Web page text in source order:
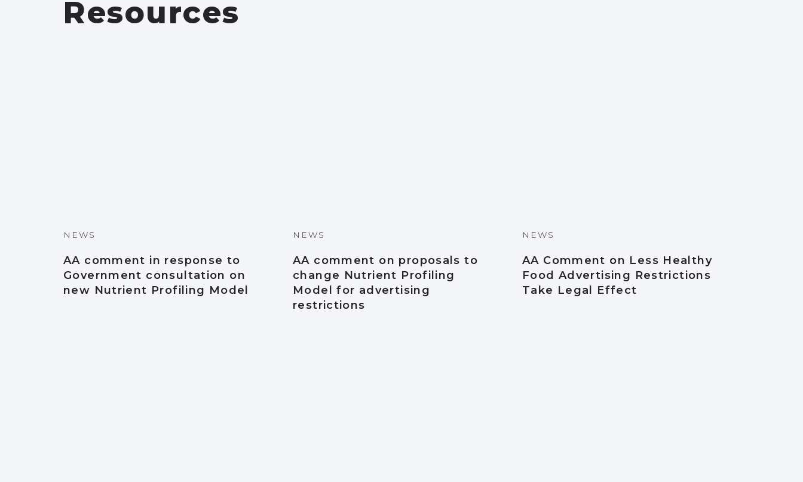
Resources
NEWS
AA comment in response to
Government consultation on
new Nutrient Profiling Model
NEWS
AA comment on proposals to
change Nutrient Profiling
Model for advertising
restrictions
NEWS
AA Comment on Less Healthy
Food Advertising Restrictions
Take Legal Effect